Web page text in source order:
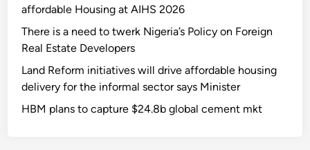
affordable Housing at AIHS 2026
There is a need to twerk Nigeria’s Policy on Foreign
Real Estate Developers
Land Reform initiatives will drive affordable housing
delivery for the informal sector says Minister
HBM plans to capture $24.8b global cement mkt